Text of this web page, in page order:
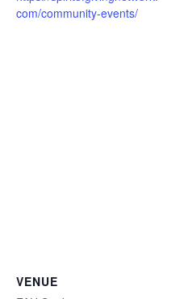
com/community-events/
VENUE